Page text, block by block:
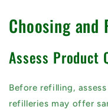
Choosing
Assess Product
Before refilling,
refilleries may offer